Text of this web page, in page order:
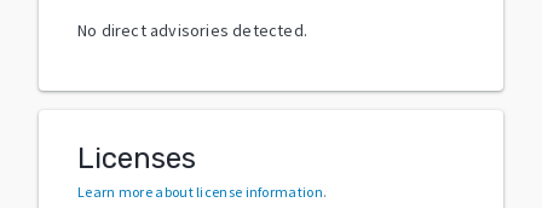
No direct advisories detected.
Licenses
Learn more about license information.